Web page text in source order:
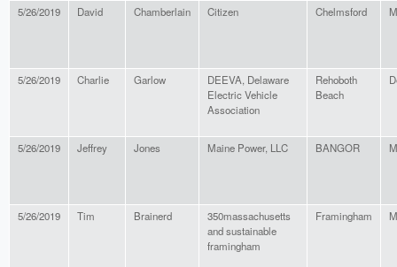
5/26/2019 David Chamberlain Citizen Chelmsford
5/26/2019 Charlie Garlow
DEEVA, Delaware
Electric Vehicle
Association
Rehoboth
Beach
5/26/2019 Jeffrey Jones Maine Power, LLC BANGOR
5/26/2019 Tim Brainerd
350massachusetts
and sustainable
framingham
Framingham